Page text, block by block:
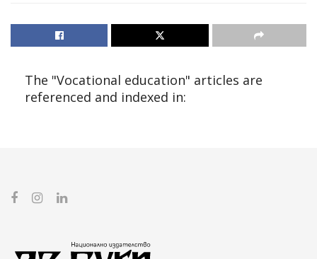
The "Vocational education" articles are
referenced and indexed in: